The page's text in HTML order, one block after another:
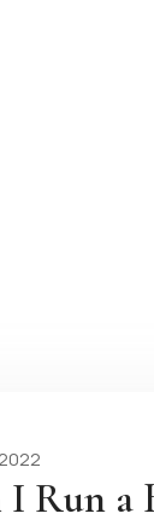
I Run a